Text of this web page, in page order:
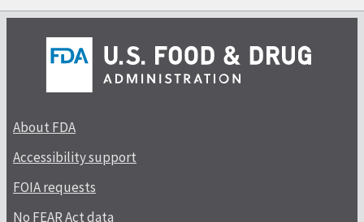
About FDA
Accessibility support
FOIA requests
No FEAR Act data